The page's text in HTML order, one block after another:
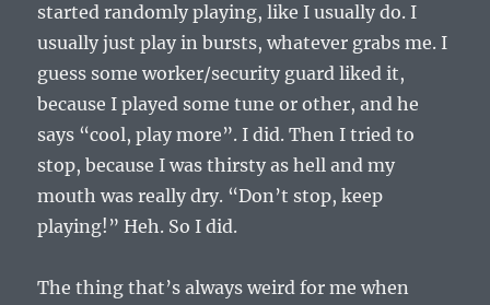
started randomly playing, like I usually do. I
usually just play in bursts, whatever grabs me. I
guess some worker/security guard liked it,
because I played some tune or other, and he
says “cool, play more”. I did. Then I tried to
stop, because I was thirsty as hell and my
mouth was really dry. “Don’t stop, keep
playing!” Heh. So I did.
The thing that’s always weird for me when